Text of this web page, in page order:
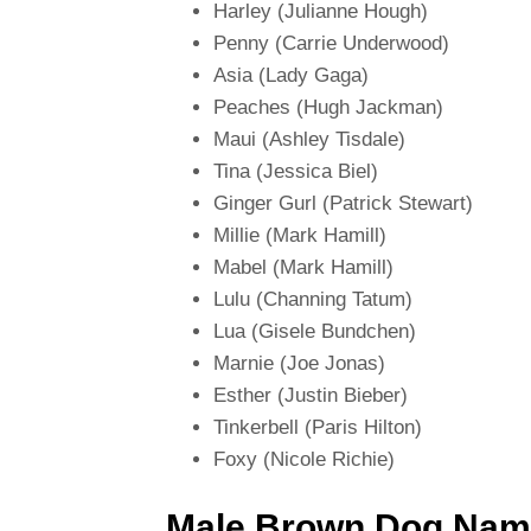
Harley (Julianne Hough)
Penny (Carrie Underwood)
Asia (Lady Gaga)
Peaches (Hugh Jackman)
Maui (Ashley Tisdale)
Tina (Jessica Biel)
Ginger Gurl (Patrick Stewart)
Millie (Mark Hamill)
Mabel (Mark Hamill)
Lulu (Channing Tatum)
Lua (Gisele Bundchen)
Marnie (Joe Jonas)
Esther (Justin Bieber)
Tinkerbell (Paris Hilton)
Foxy (Nicole Richie)